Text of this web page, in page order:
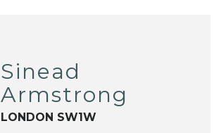
Sinead
Armstrong
LONDON SW1W